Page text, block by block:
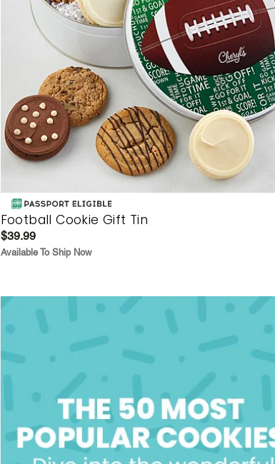
Football Cookie Gift Tin
$39.99
Available To Ship Now